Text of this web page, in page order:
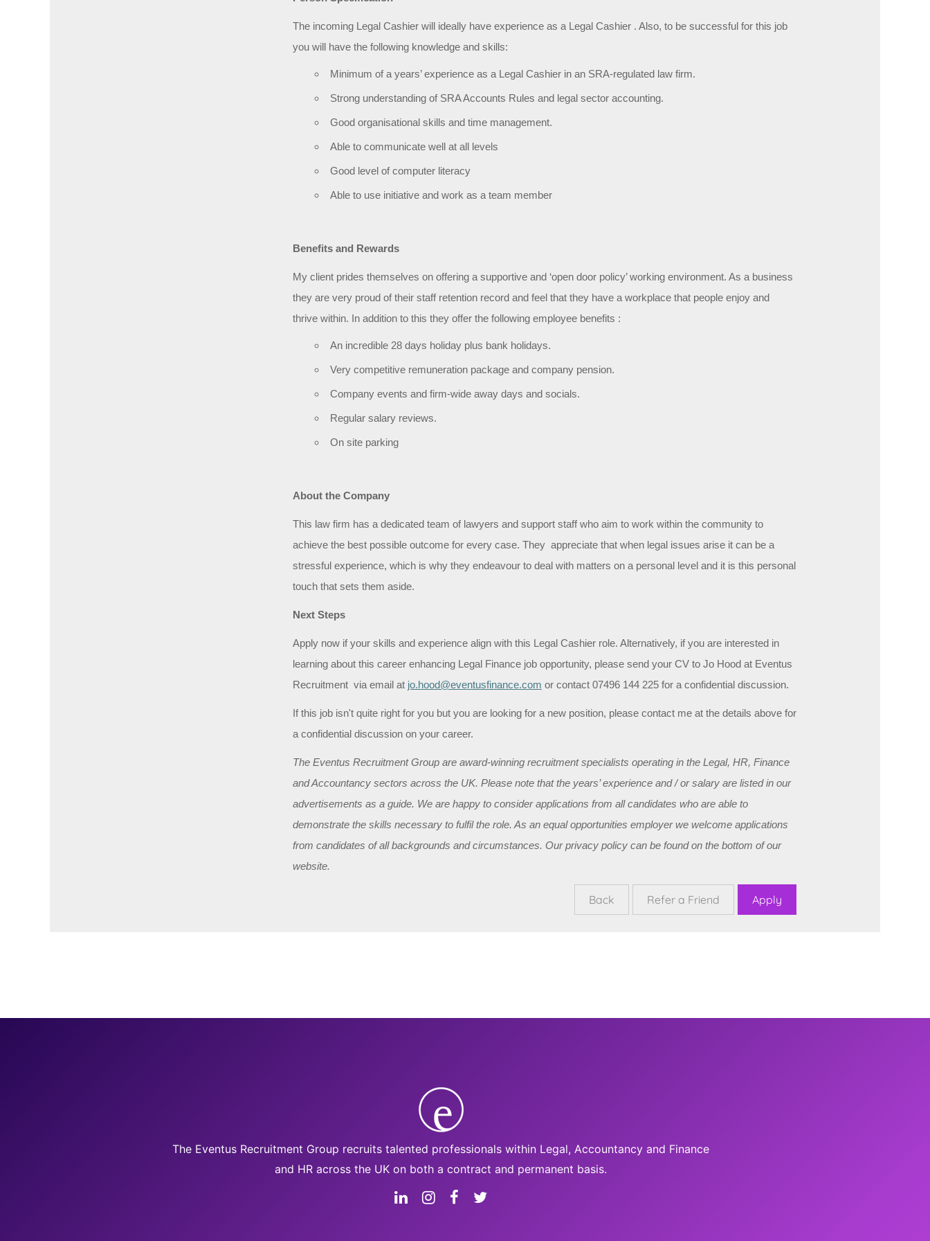
The incoming Legal Cashier will ideally have experience as a Legal Cashier . Also, to be successful for this job
you will have the following knowledge and skills:
Minimum of a years’ experience as a Legal Cashier in an SRA-regulated law firm.
Strong understanding of SRA Accounts Rules and legal sector accounting.
Good organisational skills and time management.
Able to communicate well at all levels
Good level of computer literacy
Able to use initiative and work as a team member
Benefits and Rewards
My client prides themselves on offering a supportive and ‘open door policy’ working environment. As a business
they are very proud of their staff retention record and feel that they have a workplace that people enjoy and
thrive within. In addition to this they offer the following employee benefits :
An incredible 28 days holiday plus bank holidays.
Very competitive remuneration package and company pension.
Company events and firm-wide away days and socials.
Regular salary reviews.
On site parking
About the Company
This law firm has a dedicated team of lawyers and support staff who aim to work within the community to
achieve the best possible outcome for every case. They appreciate that when legal issues arise it can be a
stressful experience, which is why they endeavour to deal with matters on a personal level and it is this personal
touch that sets them aside.
Next Steps
Apply now if your skills and experience align with this Legal Cashier role. Alternatively, if you are interested in
learning about this career enhancing Legal Finance job opportunity, please send your CV to Jo Hood at Eventus
Recruitment via email at jo.hood@eventusfinance.com or contact 07496 144 225 for a confidential discussion.
If this job isn't quite right for you but you are looking for a new position, please contact me at the details above for
a confidential discussion on your career.
The Eventus Recruitment Group are award-winning recruitment specialists operating in the Legal, HR, Finance
and Accountancy sectors across the UK. Please note that the years’ experience and / or salary are listed in our
advertisements as a guide. We are happy to consider applications from all candidates who are able to
demonstrate the skills necessary to fulfil the role. As an equal opportunities employer we welcome applications
from candidates of all backgrounds and circumstances. Our privacy policy can be found on the bottom of our
website.
The Eventus Recruitment Group recruits talented professionals within Legal, Accountancy and Finance
and HR across the UK on both a contract and permanent basis.